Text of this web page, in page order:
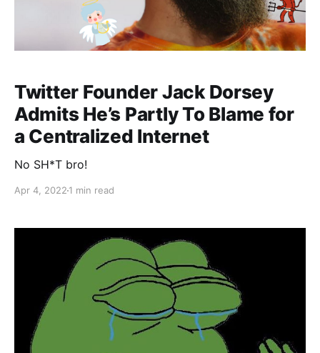
Twitter Founder Jack Dorsey
Admits He’s Partly To Blame for
a Centralized Internet
No SH*T bro!
Apr 4, 2022 1 min read